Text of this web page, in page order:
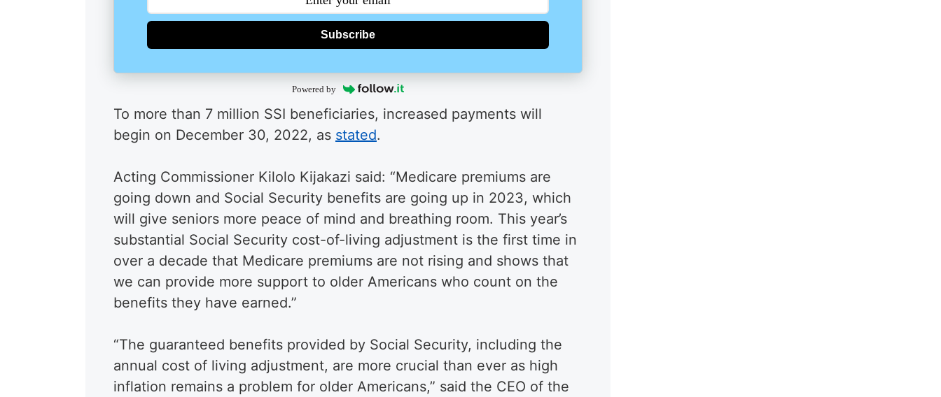
Subscribe
Powered by
To more than 7 million SSI beneficiaries, increased payments will
begin on December 30, 2022, as stated.
Acting Commissioner Kilolo Kijakazi said: “Medicare premiums are
going down and Social Security benefits are going up in 2023, which
will give seniors more peace of mind and breathing room. This year’s
substantial Social Security cost-of-living adjustment is the first time in
over a decade that Medicare premiums are not rising and shows that
we can provide more support to older Americans who count on the
benefits they have earned.”
“The guaranteed benefits provided by Social Security, including the
annual cost of living adjustment, are more crucial than ever as high
inflation remains a problem for older Americans,” said the CEO of the